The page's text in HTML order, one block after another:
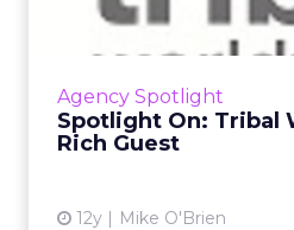
Agency Spotlight
Spotlight On: Tribal
Rich Guest
12y Mike O'Brien
Get to know the
at Tribal Worldwide as he